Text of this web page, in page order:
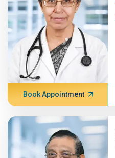
Book Appointment